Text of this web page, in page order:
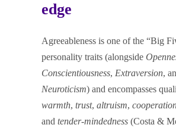
edge
Agreeableness is one of the “Big
personality traits (alongside
Conscientiousness, Extraversion,
Neuroticism) and encompasses
warmth, trust, altruism,
and tender-mindedness (Costa &